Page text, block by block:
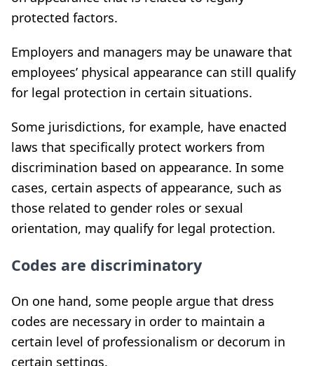
protected factors.
Employers and managers may be unaware that
employees’ physical appearance can still qualify
for legal protection in certain situations.
Some jurisdictions, for example, have enacted
laws that specifically protect workers from
discrimination based on appearance. In some
cases, certain aspects of appearance, such as
those related to gender roles or sexual
orientation, may qualify for legal protection.
Codes are discriminatory
On one hand, some people argue that dress
codes are necessary in order to maintain a
certain level of professionalism or decorum in
certain settings.